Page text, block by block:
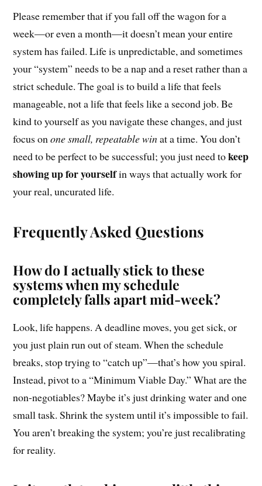
Please remember that if you fall off the wagon for a
week—or even a month—it doesn’t mean your entire
system has failed. Life is unpredictable, and sometimes
your “system” needs to be a nap and a reset rather than a
strict schedule. The goal is to build a life that feels
manageable, not a life that feels like a second job. Be
kind to yourself as you navigate these changes, and just
focus onone small, repeatable winat a time. You don’t
need to be perfect to be successful; you just need tokeep
showing up for yourselfin ways that actually work for
your real, uncurated life.
Frequently Asked Questions
How do I actually stick to these
systems when my schedule
completely falls apart mid-week?
Look, life happens. A deadline moves, you get sick, or
you just plain run out of steam. When the schedule
breaks, stop trying to “catch up”—that’s how you spiral.
Instead, pivot to a “Minimum Viable Day.” What are the
non-negotiables? Maybe it’s just drinking water and one
small task. Shrink the system until it’s impossible to fail.
You aren’t breaking the system; you’re just recalibrating
for reality.